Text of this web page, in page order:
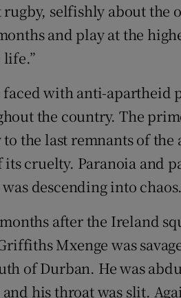
selfishly about the
and play at the
faced with anti-apartheid
the country. The
the last remnants of
cruelty. Paranoia and
descending into chaos.
after the Ireland
Mxenge was
of Durban. He was
his throat was slit.